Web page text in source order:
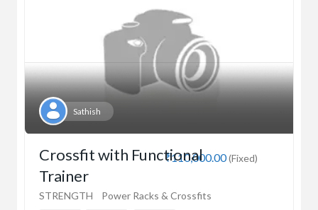
Sathish
₹110,000.00(Fixed)
Crossfit with Functional
Trainer
STRENGTH Power Racks & Crossfits